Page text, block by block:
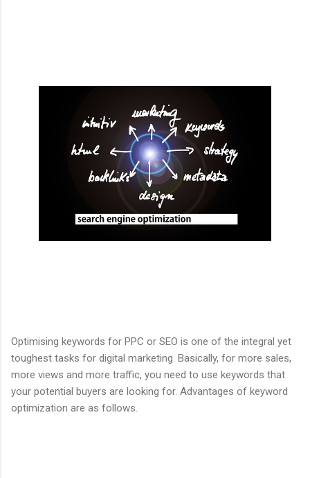
Optimising keywords for PPC or SEO is one of the integral yet
toughest tasks for digital marketing. Basically, for more sales,
more views and more traffic, you need to use keywords that
your potential buyers are looking for. Advantages of keyword
optimization are as follows.